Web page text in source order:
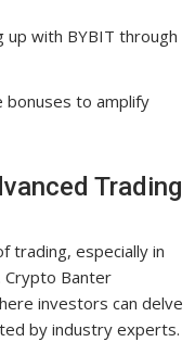
with BYBIT through
bonuses to amplify
Trading
trading, especially in
Crypto Banter
investors can delve
by industry experts.